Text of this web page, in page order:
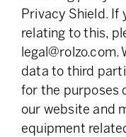
Privacy Shield. If
relating to this,
legal@rolzo.com.
data to third
for the purposes
our website and
equipment